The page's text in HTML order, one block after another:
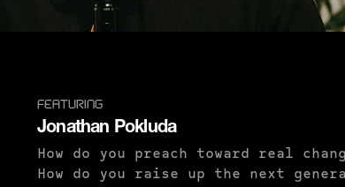
FEATURING
Jonathan Pokluda
How do you preach toward real
How do you raise up the next